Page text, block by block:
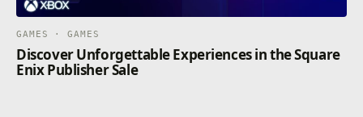
GAMES · GAMES
Discover Unforgettable Experiences in the Square
Enix Publisher Sale